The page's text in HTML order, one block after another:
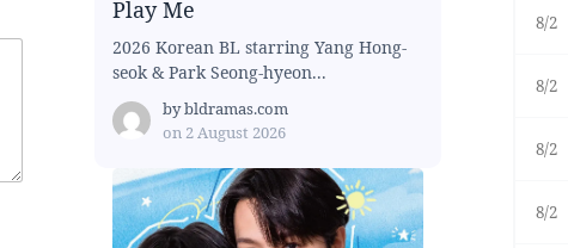
Play Me
2026 Korean BL starring Yang Hong-
seok & Park Seong-hyeon...
bybldramas.com
on 2 August 2026
8/2
8/2
8/2
8/2